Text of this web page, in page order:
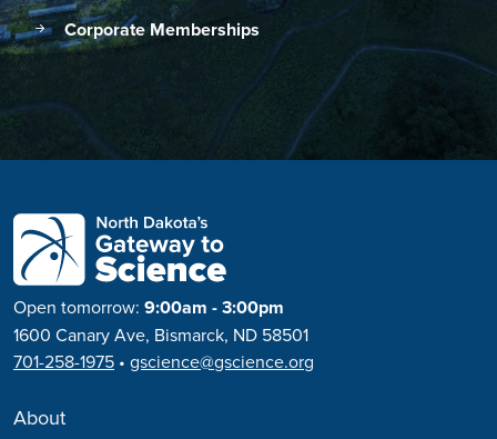
Corporate Memberships
Open tomorrow: 9:00am - 3:00pm
1600 Canary Ave, Bismarck, ND 58501
701-258-1975 • gscience@gscience.org
About